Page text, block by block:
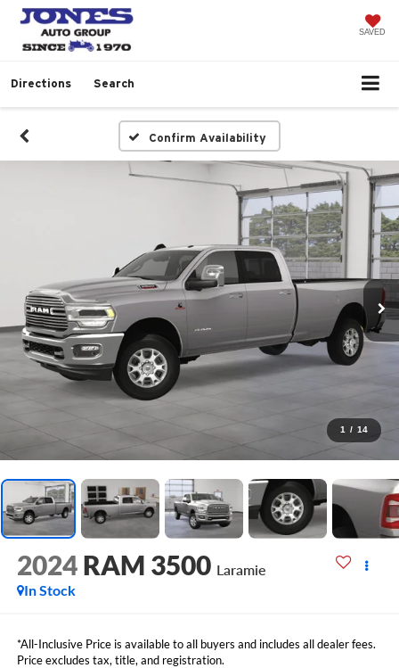
SAVED
Directions Search
Confirm Availability
1 / 14
2024 RAM 3500 Laramie
In Stock
*All-Inclusive Price is available to all buyers and includes all dealer fees.
Price excludes tax, title, and registration.